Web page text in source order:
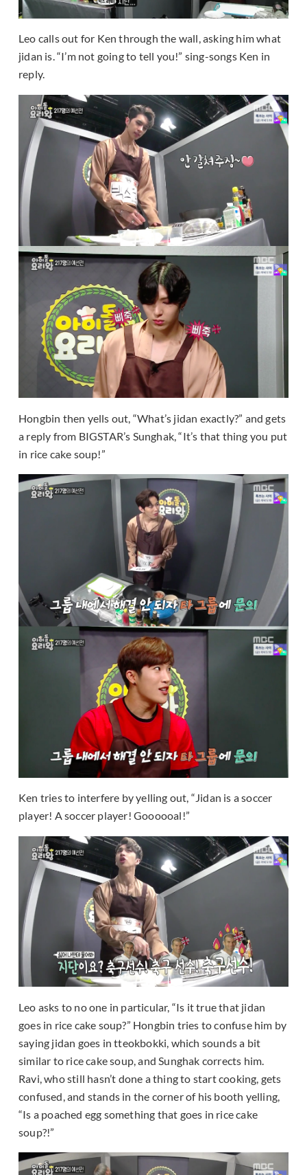
Leo calls out for Ken through the wall, asking him what
jidan is. “I’m not going to tell you!” sing-songs Ken in
reply.
Hongbin then yells out, “What’s jidan exactly?” and gets
a reply from BIGSTAR’s Sunghak, “It’s that thing you put
in rice cake soup!”
Ken tries to interfere by yelling out, “Jidan is a soccer
player! A soccer player! Goooooal!”
Leo asks to no one in particular, “Is it true that jidan
goes in rice cake soup?” Hongbin tries to confuse him by
saying jidan goes in tteokbokki, which sounds a bit
similar to rice cake soup, and Sunghak corrects him.
Ravi, who still hasn’t done a thing to start cooking, gets
confused, and stands in the corner of his booth yelling,
“Is a poached egg something that goes in rice cake
soup?!”